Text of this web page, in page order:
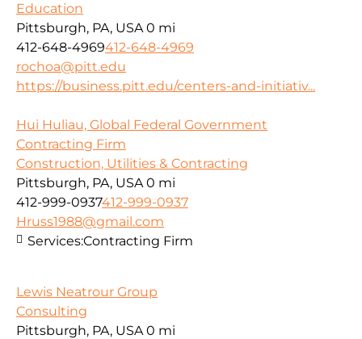
Education
Pittsburgh, PA, USA 0 mi
412-648-4969412-648-4969
rochoa@pitt.edu
https://business.pitt.edu/centers-and-initiativ...
Hui Huliau, Global Federal Government
Contracting Firm
Construction, Utilities & Contracting
Pittsburgh, PA, USA 0 mi
412-999-0937412-999-0937
Hruss1988@gmail.com
Services:Contracting Firm
Lewis Neatrour Group
Consulting
Pittsburgh, PA, USA 0 mi